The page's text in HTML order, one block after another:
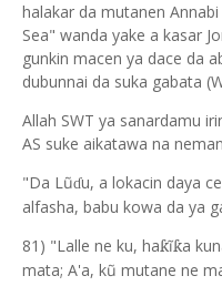
halakar da mutanen
Sea" wanda yake a kasar
gunkin macen ya dace da
dubunnai da suka gabata
Allah SWT ya sanardamu
AS suke aikatawa na
"Da Lũɗu, a lokacin daya
alfasha, babu kowa da ya
81) "Lalle ne ku, haƙĩƙa kun
mata; A'a, kũ mutane ne